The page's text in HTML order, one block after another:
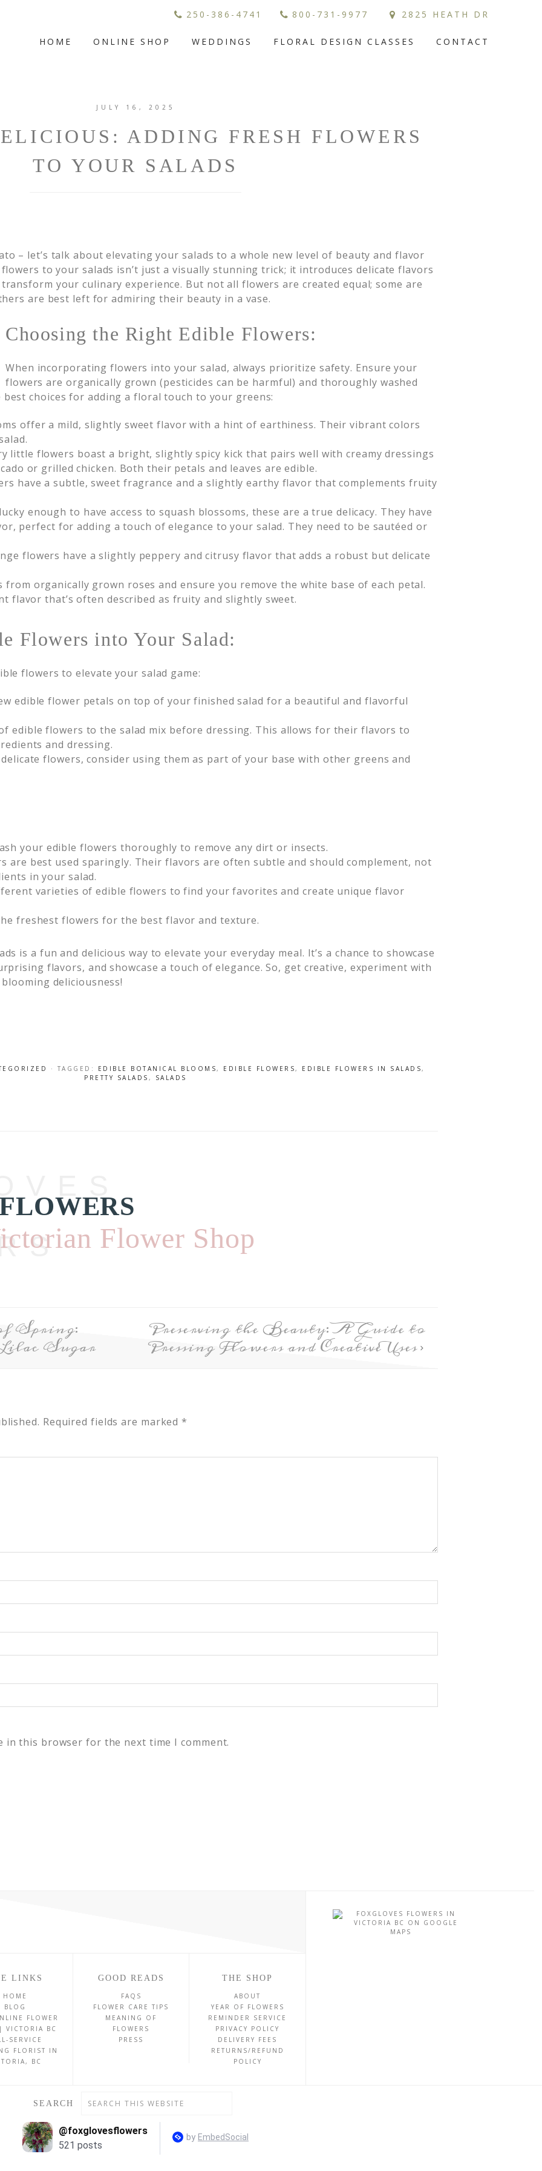
HOME ONLINE SHOP WEDDINGS FLORAL DESIGN CLASSES CONTACT
250-386-4741 800-731-9977 2825 HEATH DR
JULY 16, 2025
ADDING FRESH FLOWERS
TO YOUR SALADS
– let’s talk about elevating your salads to a whole new level of beauty and flavor
to your salads isn’t just a visually stunning trick; it introduces delicate flavors
your culinary experience. But not all flowers are created equal; some are
are best left for admiring their beauty in a vase.
Choosing the Right Edible Flowers:
When incorporating flowers into your salad, always prioritize safety. Ensure your
flowers are organically grown (pesticides can be harmful) and thoroughly washed
choices for adding a floral touch to your greens:
offer a mild, slightly sweet flavor with a hint of earthiness. Their vibrant colors
little flowers boast a bright, slightly spicy kick that pairs well with creamy dressings
or grilled chicken. Both their petals and leaves are edible.
have a subtle, sweet fragrance and a slightly earthy flavor that complements fruity
enough to have access to squash blossoms, these are a true delicacy. They have
perfect for adding a touch of elegance to your salad. They need to be sautéed or
flowers have a slightly peppery and citrusy flavor that adds a robust but delicate
from organically grown roses and ensure you remove the white base of each petal.
flavor that’s often described as fruity and slightly sweet.
Flowers into Your Salad:
flowers to elevate your salad game:
edible flower petals on top of your finished salad for a beautiful and flavorful
edible flowers to the salad mix before dressing. This allows for their flavors to
and dressing.
flowers, consider using them as part of your base with other greens and
your edible flowers thoroughly to remove any dirt or insects.
are best used sparingly. Their flavors are often subtle and should complement, not
in your salad.
varieties of edible flowers to find your favorites and create unique flavor
freshest flowers for the best flavor and texture.
is a fun and delicious way to elevate your everyday meal. It’s a chance to showcase
flavors, and showcase a touch of elegance. So, get creative, experiment with
deliciousness!
· TAGGED: EDIBLE BOTANICAL BLOOMS, EDIBLE FLOWERS, EDIBLE FLOWERS IN SALADS,
PRETTY SALADS , SALADS
Flower Shop
Spring:
Sugar
Preserving the Beauty: A Guide to
Pressing Flowers and Creative Uses
Required fields are marked*
in this browser for the next time I comment.
LINKS
HOME
BLOG
FLOWER
VICTORIA BC
SERVICE
FLORIST IN
BC
GOOD READS
FAQS
FLOWER CARE TIPS
MEANING OF
FLOWERS
PRESS
THE SHOP
ABOUT
YEAR OF FLOWERS
REMINDER SERVICE
PRIVACY POLICY
DELIVERY FEES
RETURNS/REFUND
POLICY
SEARCH